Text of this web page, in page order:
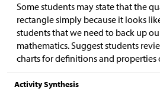
Some students may state that the
rectangle simply because it looks
students that we need to back up
mathematics. Suggest students
charts for definitions and properties
Activity Synthesis